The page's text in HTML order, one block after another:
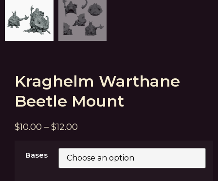
Kraghelm Warthane
Beetle Mount
$10.00 – $12.00
Bases